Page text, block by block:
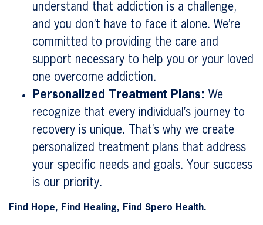
understand that addiction is a challenge,
and you don’t have to face it alone. We’re
committed to providing the care and
support necessary to help you or your loved
one overcome addiction.
Personalized Treatment Plans: We
recognize that every individual’s journey to
recovery is unique. That’s why we create
personalized treatment plans that address
your specific needs and goals. Your success
is our priority.
Find Hope, Find Healing, Find Spero Health.